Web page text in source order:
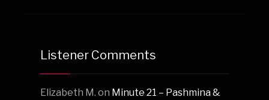
Listener Comments
Elizabeth M. on Minute 21 – Pashmina &